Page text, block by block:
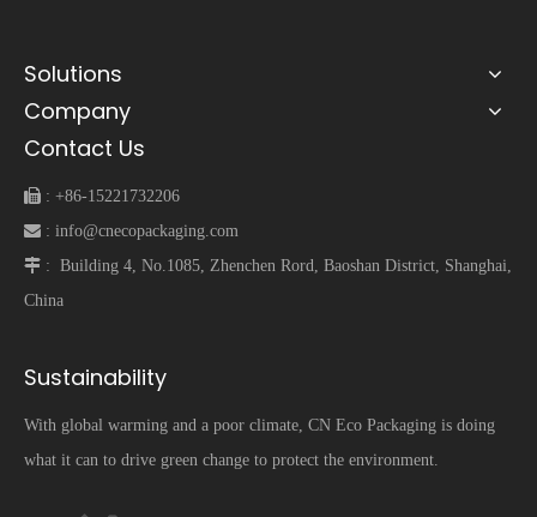
Solutions
Company
Contact Us
 : +86-15221732206
 : info@cnecopackaging.com
 :
Building 4, No.1085, Zhenchen Rord, Baoshan District, Shanghai,
China
Sustainability
With global warming and a poor climate, CN Eco Packaging is doing
what it can to drive green change to protect the environment.